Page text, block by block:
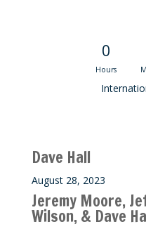
0
Hours
Dave Hall
August 28, 2023
Jeremy Moore,
Wilson, & Dave